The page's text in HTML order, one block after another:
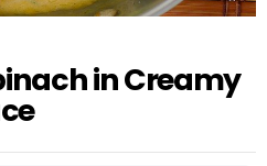
in Creamy